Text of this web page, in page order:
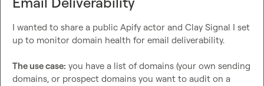
I wanted to share a public Apify actor and Clay Signal I set
up to monitor domain health for email deliverability.
The use case: you have a list of domains (your own sending
domains, or prospect domains you want to audit on a